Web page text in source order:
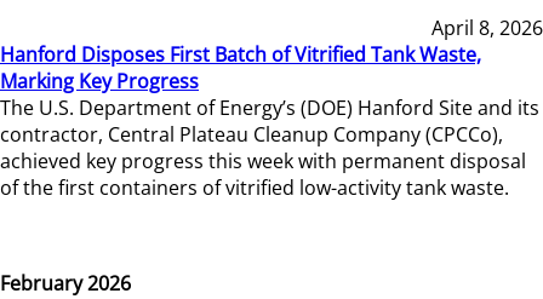
April 8, 2026
Hanford Disposes First Batch of Vitrified Tank Waste,
Marking Key Progress
The U.S. Department of Energy’s (DOE) Hanford Site and its
contractor, Central Plateau Cleanup Company (CPCCo),
achieved key progress this week with permanent disposal
of the first containers of vitrified low-activity tank waste.
February 2026